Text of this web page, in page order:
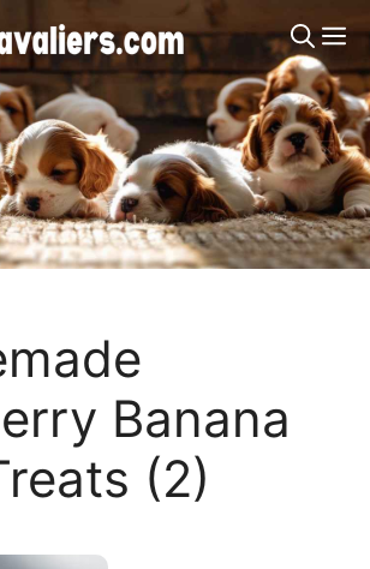
Banana
(2)